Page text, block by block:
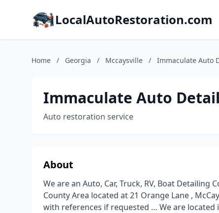
LocalAutoRestoration.com
Home / Georgia / Mccaysville / Immaculate Auto
Immaculate Auto
Auto restoration service
About
We are an Auto, Car, Truck, RV, Boat Detailing
County Area located at 21 Orange Lane ,
with references if requested … We are